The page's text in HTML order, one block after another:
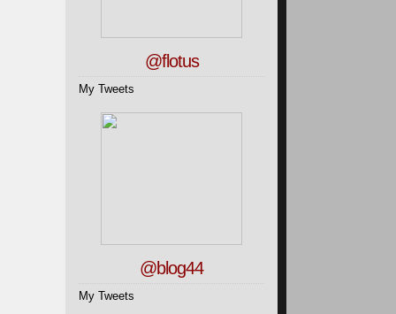
@flotus
My Tweets
@blog44
My Tweets